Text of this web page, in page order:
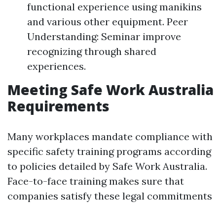
functional experience using manikins
and various other equipment. Peer
Understanding: Seminar improve
recognizing through shared
experiences.
Meeting Safe Work Australia
Requirements
Many workplaces mandate compliance with
specific safety training programs according
to policies detailed by Safe Work Australia.
Face-to-face training makes sure that
companies satisfy these legal commitments